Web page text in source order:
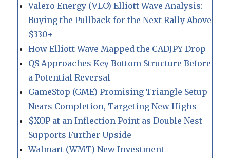
Valero Energy (VLO) Elliott Wave Analysis:
Buying the Pullback for the Next Rally Above
$330+
How Elliott Wave Mapped the CADJPY Drop
QS Approaches Key Bottom Structure Before
a Potential Reversal
GameStop (GME) Promising Triangle Setup
Nears Completion, Targeting New Highs
$XOP at an Inflection Point as Double Nest
Supports Further Upside
Walmart (WMT) New Investment